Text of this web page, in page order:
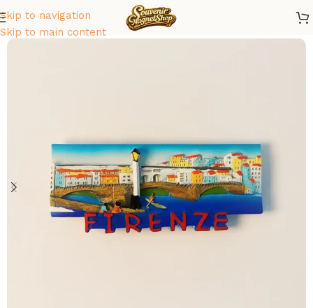
Skip to navigation
Skip to main content
Home/ Europe/Italy